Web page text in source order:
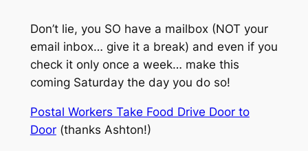
Don’t lie, you SO have a mailbox (NOT your
email inbox… give it a break) and even if you
check it only once a week… make this
coming Saturday the day you do so!
Postal Workers Take Food Drive Door to
Door(thanks Ashton!)